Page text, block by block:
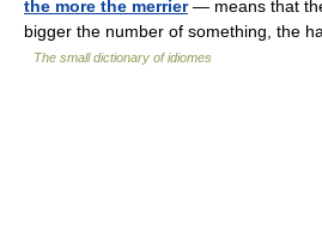
the more the merrier— means that
bigger the number of something, the
The small dictionary of idiomes